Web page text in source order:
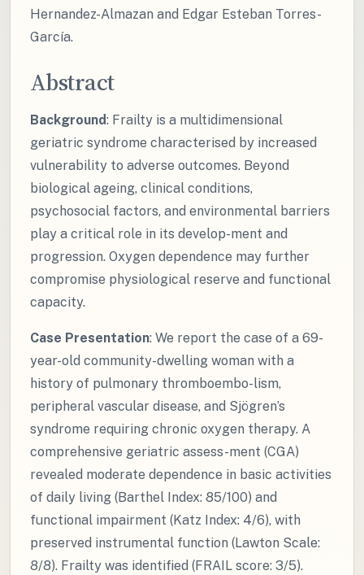
Hernandez-Almazan and Edgar Esteban Torres-
García.
Abstract
Background: Frailty is a multidimensional
geriatric syndrome characterised by increased
vulnerability to adverse outcomes. Beyond
biological ageing, clinical conditions,
psychosocial factors, and environmental barriers
play a critical role in its develop-ment and
progression. Oxygen dependence may further
compromise physiological reserve and functional
capacity.
Case Presentation: We report the case of a 69-
year-old community-dwelling woman with a
history of pulmonary thromboembo-lism,
peripheral vascular disease, and Sjögren’s
syndrome requiring chronic oxygen therapy. A
comprehensive geriatric assess-ment (CGA)
revealed moderate dependence in basic activities
of daily living (Barthel Index: 85/100) and
functional impairment (Katz Index: 4/6), with
preserved instrumental function (Lawton Scale:
8/8). Frailty was identified (FRAIL score: 3/5).